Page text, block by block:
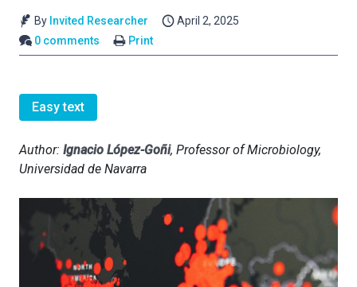
By Invited Researcher
April 2, 2025
0 comments
Print
Easy text
Author: Ignacio López-Goñi, Professor of Microbiology,
Universidad de Navarra